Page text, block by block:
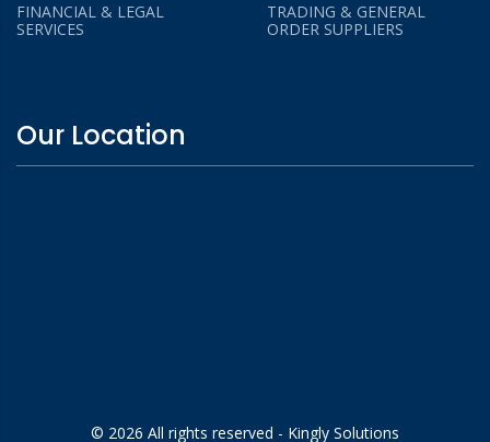
FINANCIAL & LEGAL
SERVICES
TRADING & GENERAL
ORDER SUPPLIERS
Our Location
© 2026 All rights reserved - Kingly Solutions